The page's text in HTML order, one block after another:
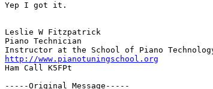
Yep I got it.
Leslie W Fitzpatrick
Piano Technician
http://www.pianotuningschool.org
Ham Call K5FPt
-----Original Message-----